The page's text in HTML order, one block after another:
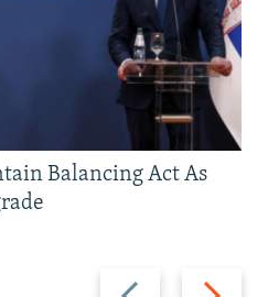
Previous
Next
Balancing Act As